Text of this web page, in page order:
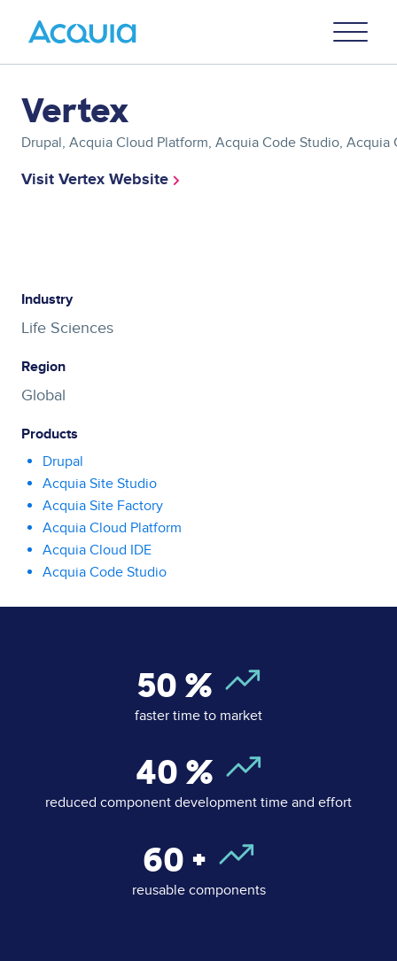
Menu
reference
Vertex
Drupal, Acquia Cloud Platform, Acquia Code Studio,
Visit Vertex Website
Industry
Life Sciences
Region
Global
Products
Drupal
Acquia Site Studio
Acquia Site Factory
Acquia Cloud Platform
Acquia Cloud IDE
Acquia Code Studio
50 %
faster time to market
40 %
reduced component development time and effort
60 +
reusable components